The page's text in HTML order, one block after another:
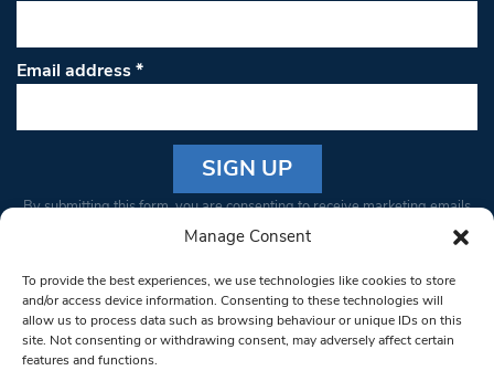
Manage Consent
To provide the best experiences, we use technologies like cookies to store
and/or access device information. Consenting to these technologies will
allow us to process data such as browsing behaviour or unique IDs on this
site. Not consenting or withdrawing consent, may adversely affect certain
features and functions.
Email address*
Constant
Please
leave
this field
blank.
By submitting this form, you are consenting to receive marketing emails
from: South West Londoner. You can revoke your consent to receive
bottom of every email.Emails are serviced by Constant Contact
© 1997-2026 South West Londoner.